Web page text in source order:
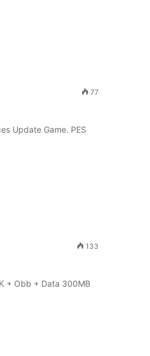
77
Update Game. PES
133
+ Obb + Data 300MB